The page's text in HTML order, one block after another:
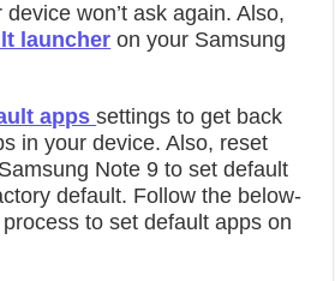
won’t ask again. Also,
launcher on your Samsung
appssettings to get back
in your device. Also, reset
Note 9 to set default
default. Follow the below-
to set default apps on